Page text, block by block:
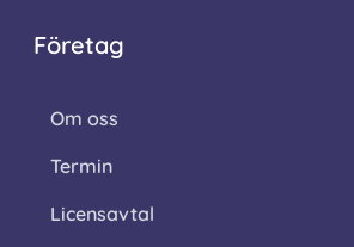
Företag
Om oss
Termin
Licensavtal